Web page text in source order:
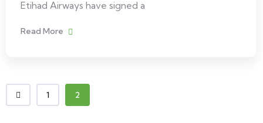
Etihad Airways have signed a
Read More
1 2